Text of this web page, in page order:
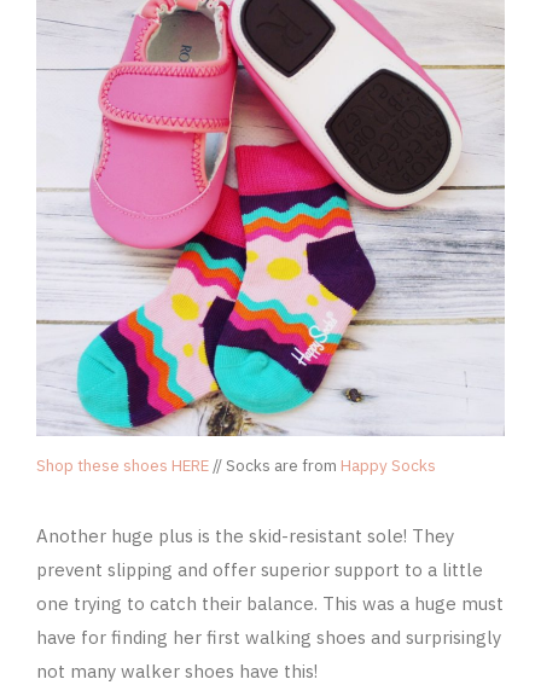
Shop these shoes HERE // Socks are from Happy Socks
Another huge plus is the skid-resistant sole! They
prevent slipping and offer superior support to a little
one trying to catch their balance. This was a huge must
have for finding her first walking shoes and surprisingly
not many walker shoes have this!